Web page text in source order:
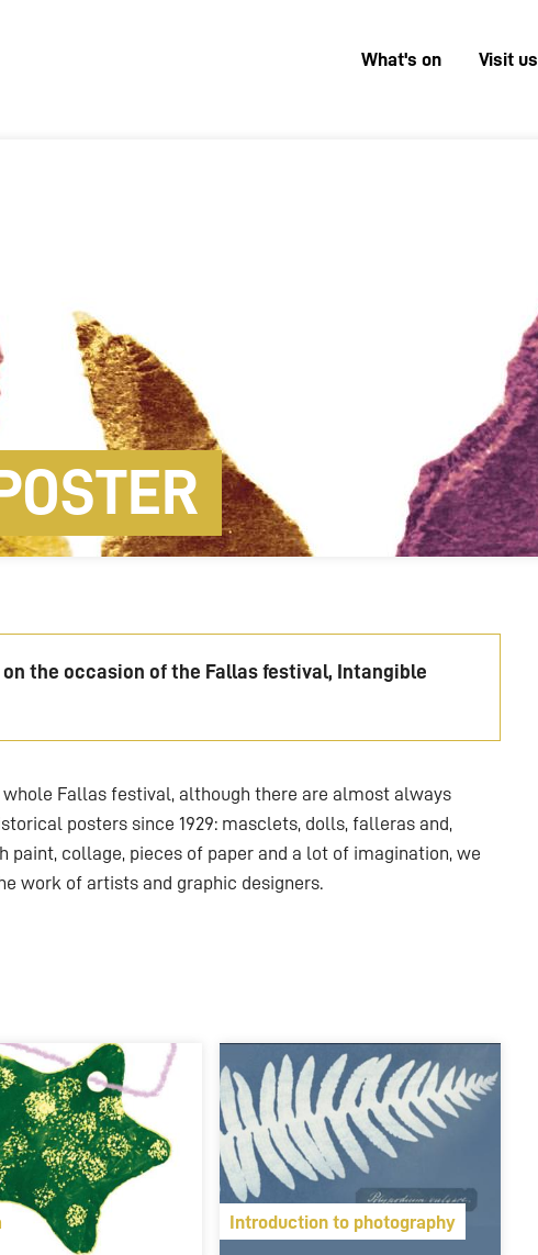
Menú
What's on Visit us
the occasion of the Fallas festival, Intangible
Fallas festival, although there are almost always
posters since 1929: masclets, dolls, falleras and,
collage, pieces of paper and a lot of imagination, we
work of artists and graphic designers.
Introduction to photography